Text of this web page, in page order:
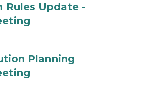
Rules Update -
Planning